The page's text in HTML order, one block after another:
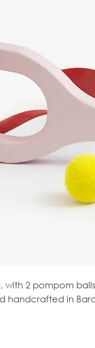
with 2 pompom
handcrafted in